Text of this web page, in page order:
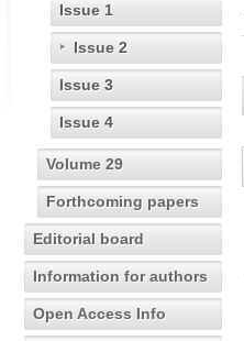
Issue 1
Issue 2
Issue 3
Issue 4
Volume 29
Forthcoming papers
Editorial board
Information for authors
Open Access Info